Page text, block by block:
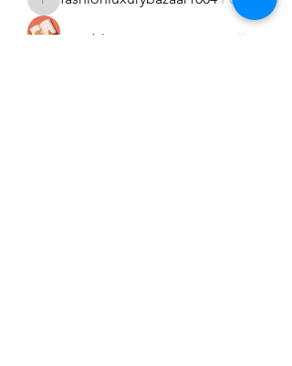
fashionluxurybazaar1004
Dorable yong Follow